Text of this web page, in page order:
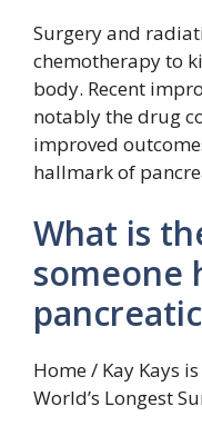
Surgery and
chemotherapy to
body. Recent
notably the drug
improved
hallmark of
What is
someone
Home / Kay Kays
World’s Longest